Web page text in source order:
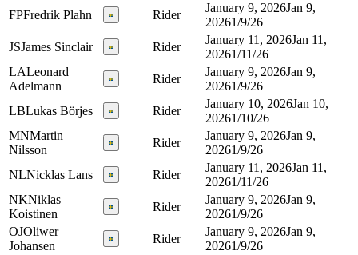
FPFredrik Plahn Rider
January 9, 2026Jan 9,
20261/9/26
JSJames Sinclair Rider
January 11, 2026Jan 11,
20261/11/26
LALeonard
Adelmann
Rider
January 9, 2026Jan 9,
20261/9/26
LBLukas Börjes Rider
January 10, 2026Jan 10,
20261/10/26
MNMartin
Nilsson
Rider
January 9, 2026Jan 9,
20261/9/26
NLNicklas Lans Rider
January 11, 2026Jan 11,
20261/11/26
NKNiklas
Koistinen
Rider
January 9, 2026Jan 9,
20261/9/26
OJOliwer
Johansen
Rider
January 9, 2026Jan 9,
20261/9/26